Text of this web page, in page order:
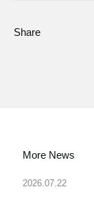
Share
More News
2026.07.22